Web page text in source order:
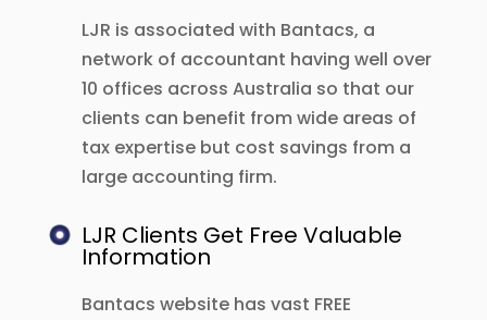
LJR is associated with Bantacs, a
network of accountant having well over
10 offices across Australia so that our
clients can benefit from wide areas of
tax expertise but cost savings from a
large accounting firm.
LJR Clients Get Free Valuable
Information
Bantacs website has vast FREE